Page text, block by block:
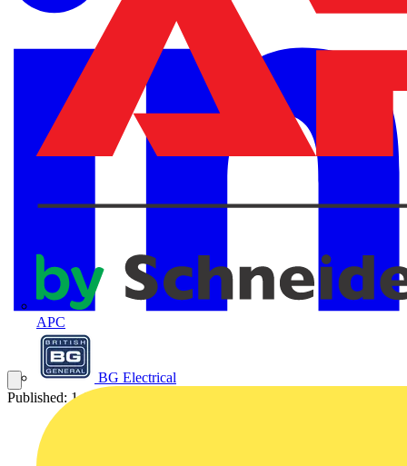
APC
BG Electrical
Published: 1 August 2018